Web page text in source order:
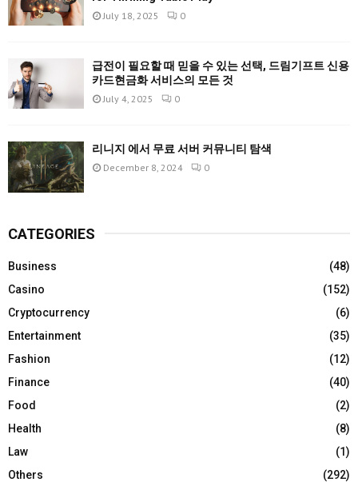
July 18, 2025 0
급전이 필요할 때 믿을 수 있는 선택, 드림기프트 신용
카드현금화 서비스의 모든 것
July 4, 2025 0
리니지 에서 무료 서버 커뮤니티 탐색
December 8, 2024 0
CATEGORIES
Business
(48)
Casino
(152)
Cryptocurrency
(6)
Entertainment
(35)
Fashion
(12)
Finance
(40)
Food
(2)
Health
(8)
Law
(1)
Others
(292)